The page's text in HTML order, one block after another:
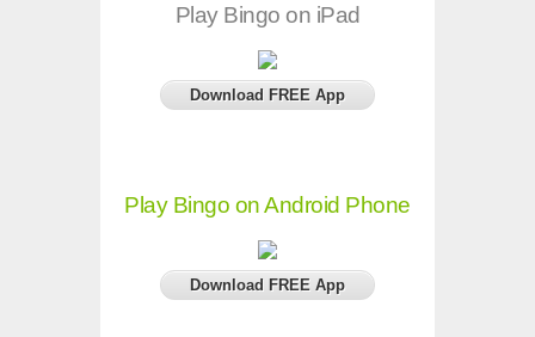
Play Bingo on iPad
Download FREE App
Play Bingo on Android Phone
Download FREE App